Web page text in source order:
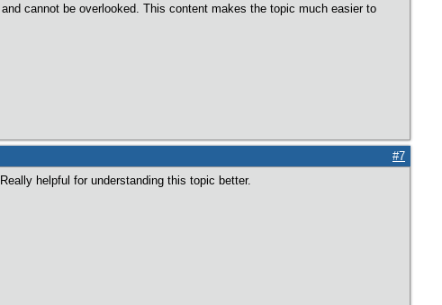
cannot be overlooked. This content makes the topic much easier to
#7
helpful for understanding this topic better.